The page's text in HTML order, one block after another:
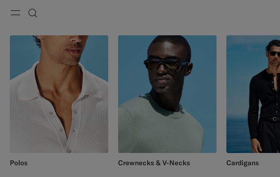
Polos Crewnecks & V-Necks Cardigans